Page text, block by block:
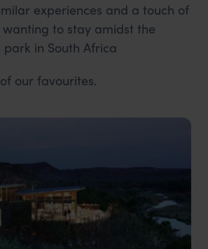
experiences and a touch of
to stay amidst the
in South Africa
our favourites.